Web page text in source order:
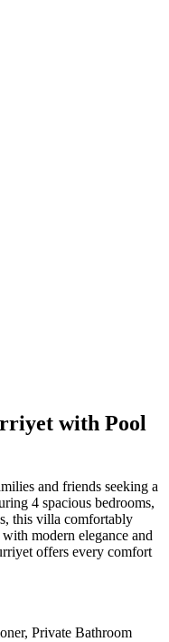
with Pool
and friends seeking a
4 spacious bedrooms,
this villa comfortably
modern elegance and
offers every comfort
Private Bathroom